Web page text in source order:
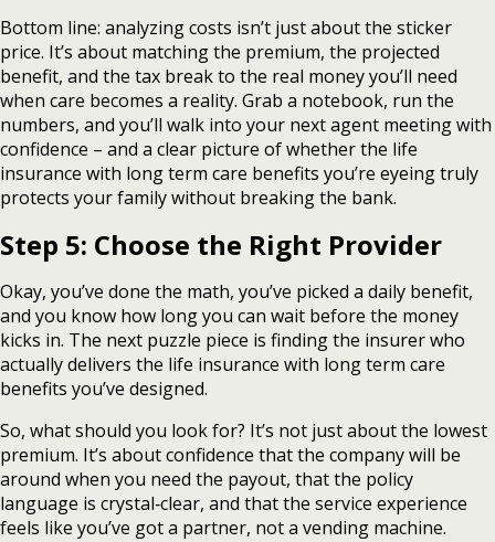
Bottom line: analyzing costs isn’t just about the sticker
price. It’s about matching the premium, the projected
benefit, and the tax break to the real money you’ll need
when care becomes a reality. Grab a notebook, run the
numbers, and you’ll walk into your next agent meeting with
confidence – and a clear picture of whether the life
insurance with long term care benefits you’re eyeing truly
protects your family without breaking the bank.
Step 5: Choose the Right Provider
Okay, you’ve done the math, you’ve picked a daily benefit,
and you know how long you can wait before the money
kicks in. The next puzzle piece is finding the insurer who
actually delivers the life insurance with long term care
benefits you’ve designed.
So, what should you look for? It’s not just about the lowest
premium. It’s about confidence that the company will be
around when you need the payout, that the policy
language is crystal‑clear, and that the service experience
feels like you’ve got a partner, not a vending machine.